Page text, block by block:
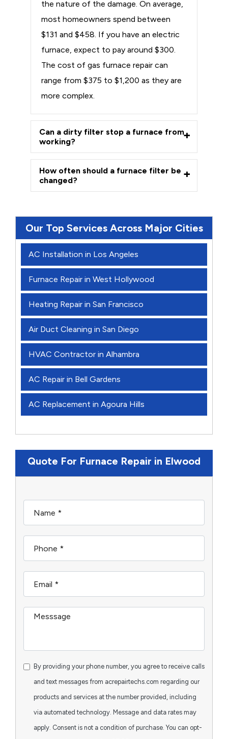
the nature of the damage. On average,
most homeowners spend between
$131 and $458. If you have an electric
furnace, expect to pay around $300.
The cost of gas furnace repair can
range from $375 to $1,200 as they are
more complex.
Can a dirty filter stop a furnace from
working?
How often should a furnace filter be
changed?
Our Top Services Across Major Cities
AC Installation in Los Angeles
Furnace Repair in West Hollywood
Heating Repair in San Francisco
Air Duct Cleaning in San Diego
HVAC Contractor in Alhambra
AC Repair in Bell Gardens
AC Replacement in Agoura Hills
Quote For Furnace Repair in Elwood
By providing your phone number, you agree to receive calls
and text messages from acrepairtechs.com regarding our
products and services at the number provided, including
via automated technology. Message and data rates may
apply. Consent is not a condition of purchase. You can opt-